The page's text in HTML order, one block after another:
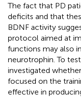
The fact that PD
deficits and that
BDNF activity
protocol aimed at
functions may also
neurotrophin. To
investigated
focused on the
effective in